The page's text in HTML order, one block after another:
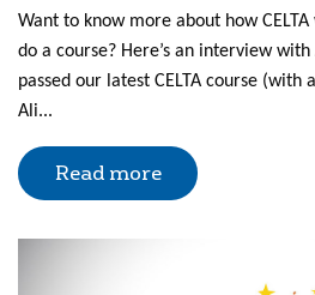
Want to know more about how
do a course? Here’s an interview
passed our latest CELTA course (with
Ali...
Read more